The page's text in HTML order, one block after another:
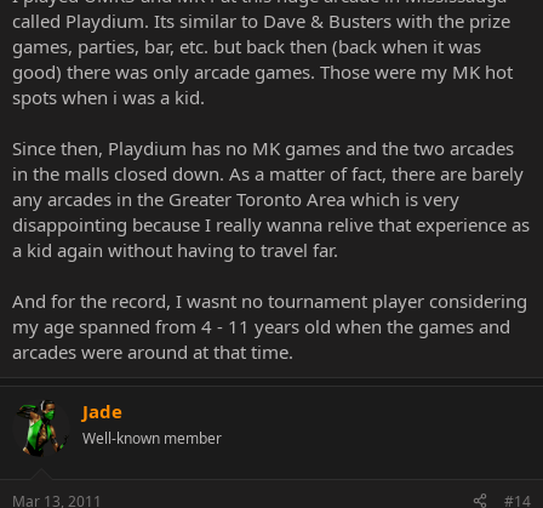
called Playdium. Its similar to Dave & Busters with the prize
games, parties, bar, etc. but back then (back when it was
good) there was only arcade games. Those were my MK hot
spots when i was a kid.
Since then, Playdium has no MK games and the two arcades
in the malls closed down. As a matter of fact, there are barely
any arcades in the Greater Toronto Area which is very
disappointing because I really wanna relive that experience as
a kid again without having to travel far.
And for the record, I wasnt no tournament player considering
my age spanned from 4 - 11 years old when the games and
arcades were around at that time.
Jade
Well-known member
Mar 13, 2011 #14